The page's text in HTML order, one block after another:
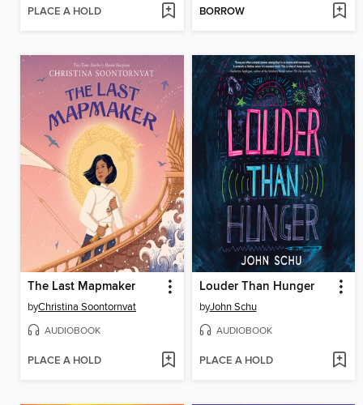
PLACE A HOLD BORROW
The Last Mapmaker
byChristina Soontornvat
AUDIOBOOK
PLACE A HOLD
Louder Than Hunger
byJohn Schu
AUDIOBOOK
PLACE A HOLD